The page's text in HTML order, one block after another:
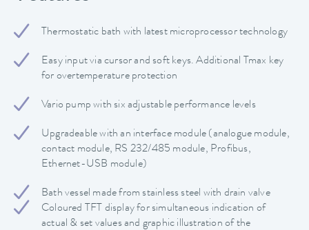
Thermostatic bath with latest microprocessor technology
Easy input via cursor and soft keys. Additional Tmax key
for overtemperature protection
Vario pump with six adjustable performance levels
Upgradeable with an interface module (analogue module,
contact module, RS 232/485 module, Profibus,
Ethernet-USB module)
Bath vessel made from stainless steel with drain valve
Coloured TFT display for simultaneous indication of
actual & set values and graphic illustration of the